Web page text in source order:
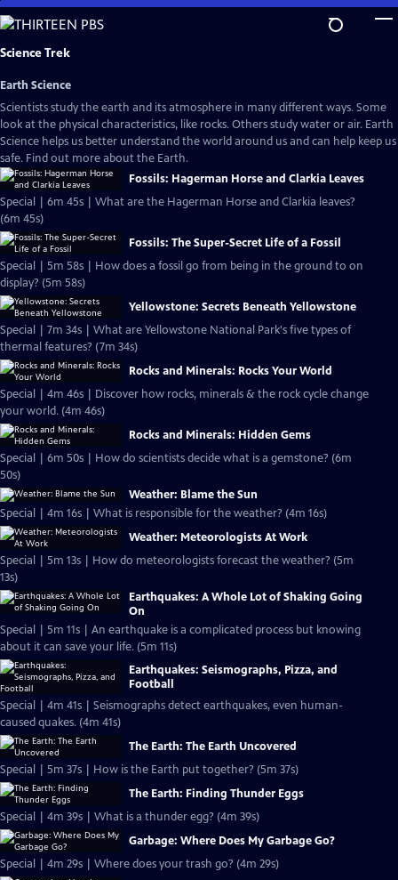
Skip
to
Main
Science Trek
Earth Science
Scientists study the earth and its atmosphere in many different ways. Some
look at the physical characteristics, like rocks. Others study water or air. Earth
Science helps us better understand the world around us and can help keep us
safe. Find out more about the Earth.
Fossils: Hagerman Horse and Clarkia Leaves
Special | 6m 45s | What are the Hagerman Horse and Clarkia leaves?
(6m 45s)
Fossils: The Super-Secret Life of a Fossil
Special | 5m 58s | How does a fossil go from being in the ground to on
display? (5m 58s)
Yellowstone: Secrets Beneath Yellowstone
Special | 7m 34s | What are Yellowstone National Park's five types of
thermal features? (7m 34s)
Rocks and Minerals: Rocks Your World
Special | 4m 46s | Discover how rocks, minerals & the rock cycle change
your world. (4m 46s)
Rocks and Minerals: Hidden Gems
Special | 6m 50s | How do scientists decide what is a gemstone? (6m
50s)
Weather: Blame the Sun
Special | 4m 16s | What is responsible for the weather? (4m 16s)
Weather: Meteorologists At Work
Special | 5m 13s | How do meteorologists forecast the weather? (5m
13s)
Earthquakes: A Whole Lot of Shaking Going
On
Special | 5m 11s | An earthquake is a complicated process but knowing
about it can save your life. (5m 11s)
Earthquakes: Seismographs, Pizza, and
Football
Special | 4m 41s | Seismographs detect earthquakes, even human-
caused quakes. (4m 41s)
The Earth: The Earth Uncovered
Special | 5m 37s | How is the Earth put together? (5m 37s)
The Earth: Finding Thunder Eggs
Special | 4m 39s | What is a thunder egg? (4m 39s)
Garbage: Where Does My Garbage Go?
Special | 4m 29s | Where does your trash go? (4m 29s)